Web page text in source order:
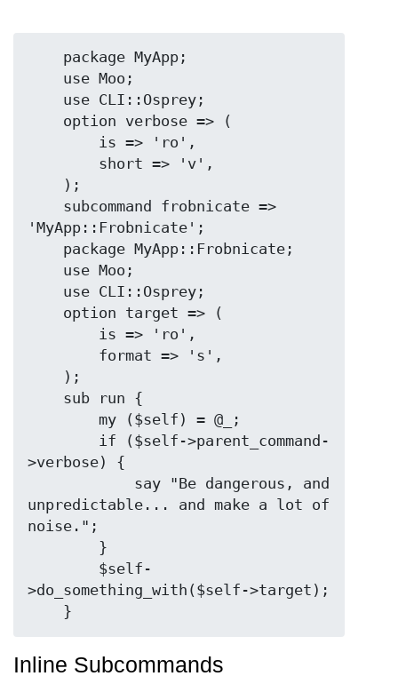
'MyApp::Frobnicate';
>verbose) {
unpredictable... and make a lot of
noise.";
>do_something_with($self->target);
Inline Subcommands